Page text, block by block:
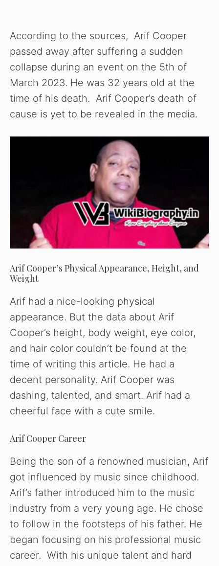
According to the sources, Arif Cooper
passed away after suffering a sudden
collapse during an event on the 5th of
March 2023. He was 32 years old at the
time of his death. Arif Cooper’s death of
cause is yet to be revealed in the media.
Arif Cooper’s Physical Appearance, Height, and
Weight
Arif had a nice-looking physical
appearance. But the data about Arif
Cooper’s height, body weight, eye color,
and hair color couldn’t be found at the
time of writing this article. He had a
decent personality. Arif Cooper was
dashing, talented, and smart. Arif had a
cheerful face with a cute smile.
Arif Cooper Career
Being the son of a renowned musician, Arif
got influenced by music since childhood.
Arif’s father introduced him to the music
industry from a very young age. He chose
to follow in the footsteps of his father. He
began focusing on his professional music
career. With his unique talent and hard